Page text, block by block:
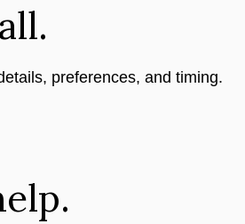
preferences, and timing.